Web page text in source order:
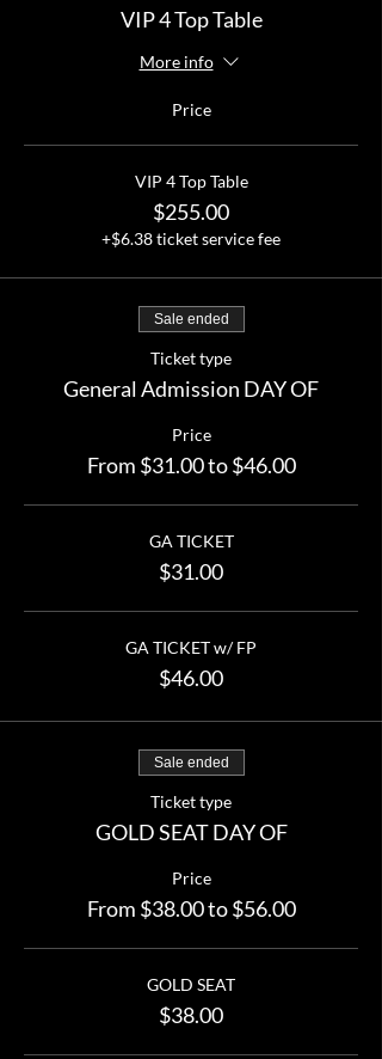
VIP 4 Top Table
More info
Price
VIP 4 Top Table
$255.00
+$6.38 ticket service fee
Sale ended
Ticket type
General Admission DAY OF
Price
From $31.00 to $46.00
GA TICKET
$31.00
GA TICKET w/ FP
$46.00
Sale ended
Ticket type
GOLD SEAT DAY OF
Price
From $38.00 to $56.00
GOLD SEAT
$38.00